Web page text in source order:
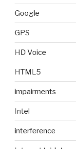
Google
GPS
HD Voice
HTML5
impairments
Intel
interference